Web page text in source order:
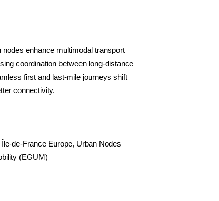
enhance multimodal transport
coordination between long-distance
first and last-mile journeys shift
connectivity.
Île-de-France Europe, Urban Nodes
(EGUM)